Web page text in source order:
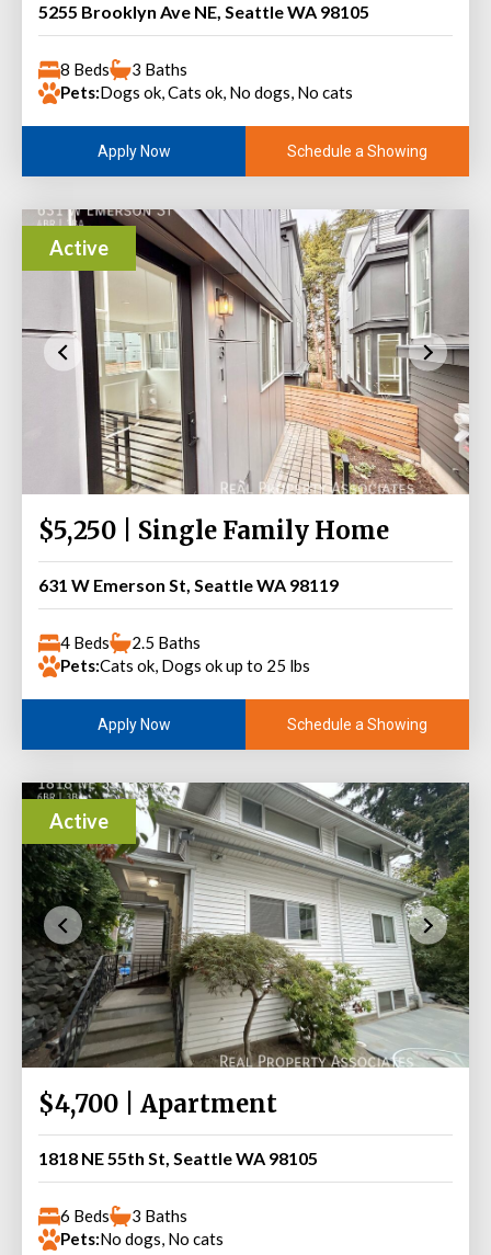
5255 Brooklyn Ave NE, Seattle WA 98105
8 Beds
3 Baths
Pets:Dogs ok, Cats ok, No dogs, No cats
Apply Now Schedule a Showing
Active
$5,250 | Single Family Home
631 W Emerson St, Seattle WA 98119
4 Beds
2.5 Baths
Pets:Cats ok, Dogs ok up to 25 lbs
Apply Now Schedule a Showing
Active
$4,700 | Apartment
1818 NE 55th St, Seattle WA 98105
6 Beds
3 Baths
Pets:No dogs, No cats